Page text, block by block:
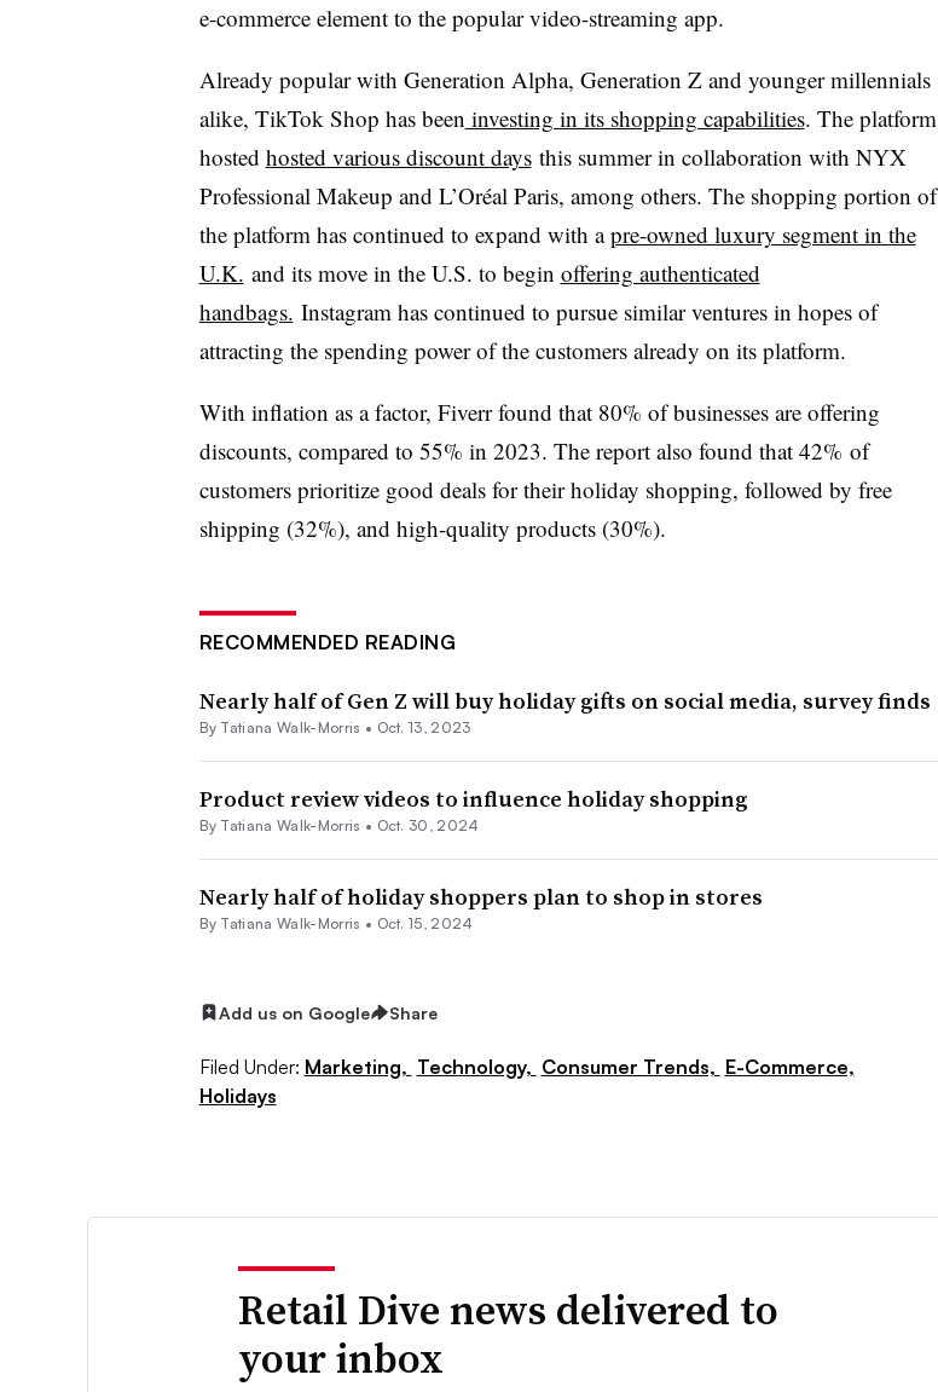
e-commerce element to the popular video-streaming app.
Already popular with Generation Alpha, Generation Z and younger millennials
alike, TikTok Shop has been investing in its shopping capabilities. The platform
hosted hosted various discount daysthis summer in collaboration with NYX
Professional Makeup and L’Oréal Paris, among others. The shopping portion of
the platform has continued to expand with apre-owned luxury segment in the
U.K. and its move in the U.S. to begin offering authenticated
handbags. Instagram has continued to pursue similar ventures in hopes of
attracting the spending power of the customers already on its platform.
With inflation as a factor, Fiverr found that 80% of businesses are offering
discounts, compared to 55% in 2023. The report also found that 42% of
customers prioritize good deals for their holiday shopping, followed by free
shipping (32%), and high-quality products (30%).
RECOMMENDED READING
Nearly half of Gen Z will buy holiday gifts on social media, survey finds
By Tatiana Walk-Morris • Oct. 13, 2023
Product review videos to influence holiday shopping
By Tatiana Walk-Morris • Oct. 30, 2024
Nearly half of holiday shoppers plan to shop in stores
By Tatiana Walk-Morris • Oct. 15, 2024
Add us on Google Share
Filed Under: Marketing, Technology, Consumer Trends, E-Commerce,
Holidays
Retail Dive news delivered to
your inbox